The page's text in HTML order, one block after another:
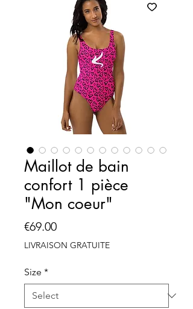
Maillot de bain
confort 1 pièce
"Mon coeur"
€69.00Price
LIVRAISON GRATUITE
Size *